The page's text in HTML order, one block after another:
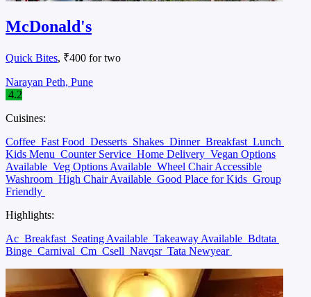
McDonald's
Quick Bites, ₹400 for two
Narayan Peth, Pune
4.2
Cuisines:
Coffee Fast Food Desserts Shakes Dinner Breakfast Lunch
Kids Menu Counter Service Home Delivery Vegan Options
Available Veg Options Available Wheel Chair Accessible
Washroom High Chair Available Good Place for Kids Group
Friendly
Highlights:
Ac Breakfast Seating Available Takeaway Available Bdtata
Binge Carnival Cm Csell Navqsr Tata Newyear